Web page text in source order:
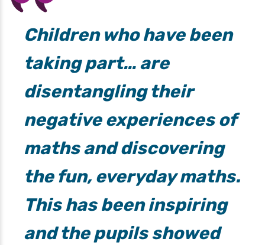
Children who have been
taking part… are
disentangling their
negative experiences of
maths and discovering
the fun, everyday maths.
This has been inspiring
and the pupils showed